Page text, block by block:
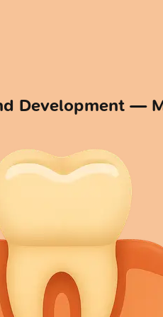
Development —